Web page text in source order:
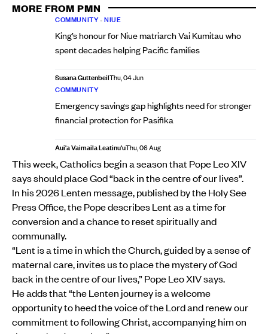
MORE FROM PMN
COMMUNITY•NIUE
King’s honour for Niue matriarch Vai Kumitau who
spent decades helping Pacific families
Susana GuttenbeilThu, 04 Jun
COMMUNITY
Emergency savings gap highlights need for stronger
financial protection for Pasifika
Aui'a Vaimaila Leatinu'uThu, 06 Aug
This week, Catholics begin a season that Pope Leo XIV
says should place God “back in the centre of our lives”.
In his 2026 Lenten message, published by the Holy See
Press Office, the Pope describes Lent as a time for
conversion and a chance to reset spiritually and
communally.
“Lent is a time in which the Church, guided by a sense of
maternal care, invites us to place the mystery of God
back in the centre of our lives,” Pope Leo XIV says.
He adds that “the Lenten journey is a welcome
opportunity to heed the voice of the Lord and renew our
commitment to following Christ, accompanying him on